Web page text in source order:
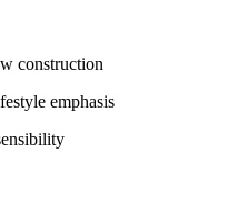
construction
emphasis